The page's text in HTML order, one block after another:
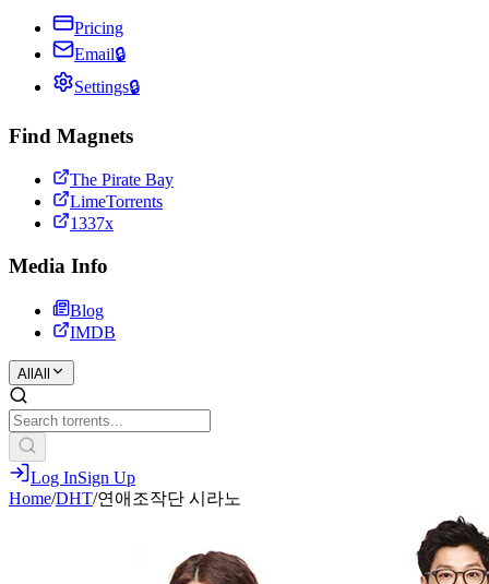
Pricing
Email🔒
Settings🔒
Find Magnets
The Pirate Bay
LimeTorrents
1337x
Media Info
Blog
IMDB
All All
Log InSign Up
Home/DHT/연애조작단 시라노